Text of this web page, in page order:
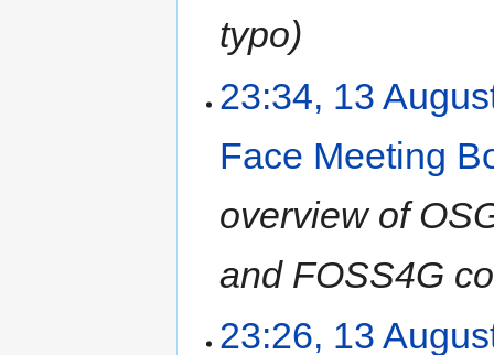
typo
23:34, 13
Face Meeting
overview of
and FOSS4G
23:26, 13